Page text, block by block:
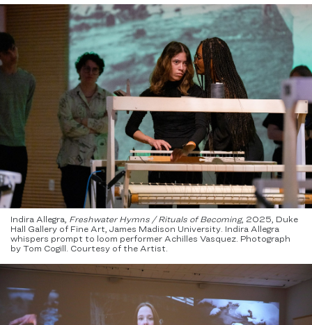
Indira Allegra, Freshwater Hymns / Rituals of Becoming, 2025, Duke
Hall Gallery of Fine Art, James Madison University. Indira Allegra
whispers prompt to loom performer Achilles Vasquez. Photograph
by Tom Cogill. Courtesy of the Artist.